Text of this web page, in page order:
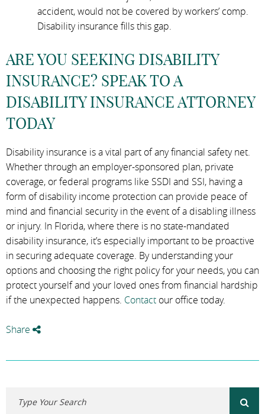
accident, would not be covered by workers’ comp.
Disability insurance fills this gap.
ARE YOU SEEKING DISABILITY
INSURANCE? SPEAK TO A
DISABILITY INSURANCE ATTORNEY
TODAY
Disability insurance is a vital part of any financial safety net.
Whether through an employer-sponsored plan, private
coverage, or federal programs like SSDI and SSI, having a
form of disability income protection can provide peace of
mind and financial security in the event of a disabling illness
or injury. In Florida, where there is no state-mandated
disability insurance, it’s especially important to be proactive
in securing adequate coverage. By understanding your
options and choosing the right policy for your needs, you can
protect yourself and your loved ones from financial hardship
if the unexpected happens. Contact our office today.
Share